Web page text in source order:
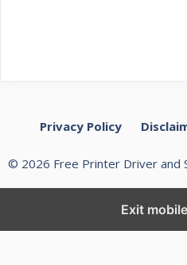
Privacy Policy
© 2026 Free Printer Driver and
Exit